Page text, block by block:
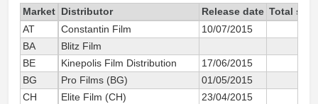
Market Distributor Release date Total
AT
Constantin Film 10/07/2015
BA
Blitz Film
BE
Kinepolis Film Distribution
17/06/2015
BG
Pro Films (BG) 01/05/2015
CH
Elite Film (CH) 23/04/2015